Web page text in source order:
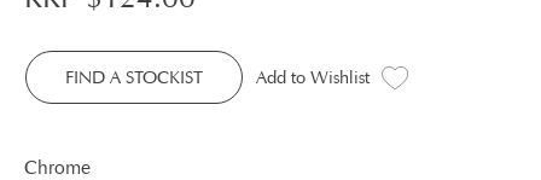
FIND A STOCKIST Add to Wishlist
Chrome